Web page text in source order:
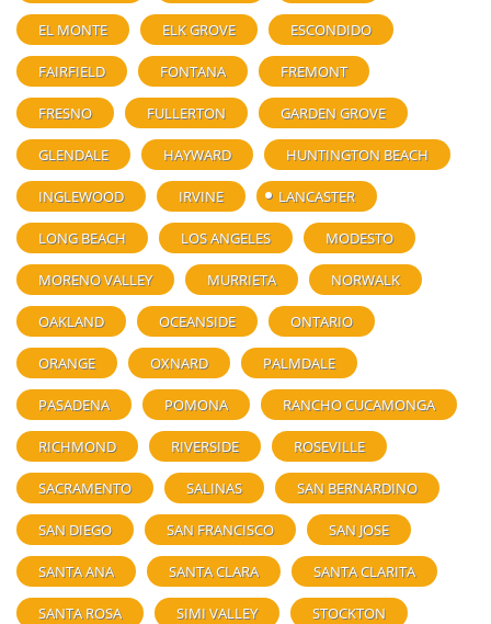
EL MONTE ELK GROVE ESCONDIDO
FAIRFIELD FONTANA FREMONT
FRESNO FULLERTON GARDEN GROVE
GLENDALE HAYWARD HUNTINGTON BEACH
INGLEWOOD IRVINE LANCASTER
LONG BEACH LOS ANGELES MODESTO
MORENO VALLEY MURRIETA NORWALK
OAKLAND OCEANSIDE ONTARIO
ORANGE OXNARD PALMDALE
PASADENA POMONA RANCHO CUCAMONGA
RICHMOND RIVERSIDE ROSEVILLE
SACRAMENTO SALINAS SAN BERNARDINO
SAN DIEGO SAN FRANCISCO SAN JOSE
SANTA ANA SANTA CLARA SANTA CLARITA
SANTA ROSA SIMI VALLEY STOCKTON